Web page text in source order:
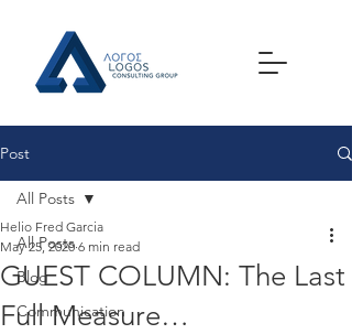
Post
All Posts
Blog
Communication
All Posts
GUEST COLUMN: The Last
Full Measure…
Helio Fred Garcia
May 25, 2020 6 min read